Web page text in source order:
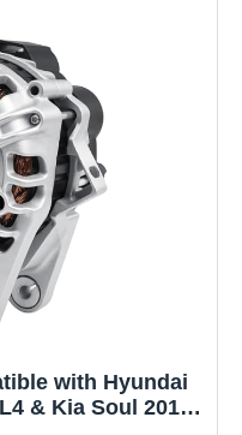
with Hyundai
& Kia Soul 2010-